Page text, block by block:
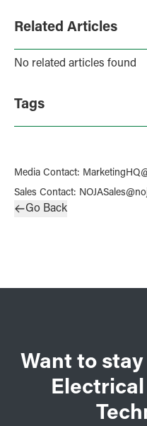
Related Articles
No related articles found
Tags
Media Contact:
Sales Contact:
Go Back
Want to